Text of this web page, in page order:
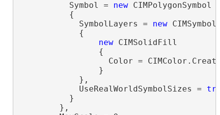
          Symbol =
new CIMPolygonSymbol
          {
            SymbolLayers =
new
            {
new CIMSolidFill
                {
Color =
                }
            },
            UseRealWorldSymbolSizes =
          }
        },